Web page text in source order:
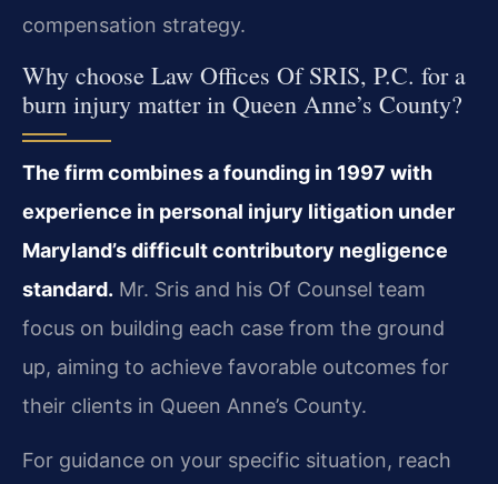
compensation strategy.
Why choose Law Offices Of SRIS, P.C. for a
burn injury matter in Queen Anne’s County?
The firm combines a founding in 1997 with
experience in personal injury litigation under
Maryland’s difficult contributory negligence
standard. Mr. Sris and his Of Counsel team
focus on building each case from the ground
up, aiming to achieve favorable outcomes for
their clients in Queen Anne’s County.
For guidance on your specific situation, reach